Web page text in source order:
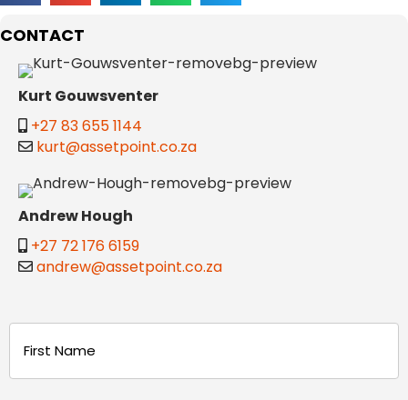
CONTACT
Kurt Gouwsventer
+27 83 655 1144
kurt@assetpoint.co.za
Andrew Hough
+27 72 176 6159
andrew@assetpoint.co.za
(Required)